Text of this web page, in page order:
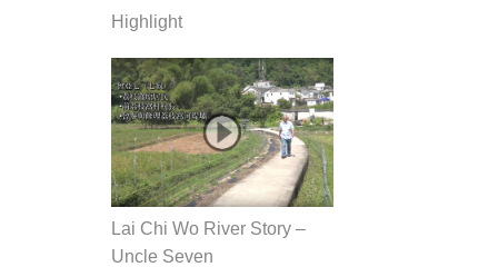
Highlight
Lai Chi Wo River Story –
Uncle Seven